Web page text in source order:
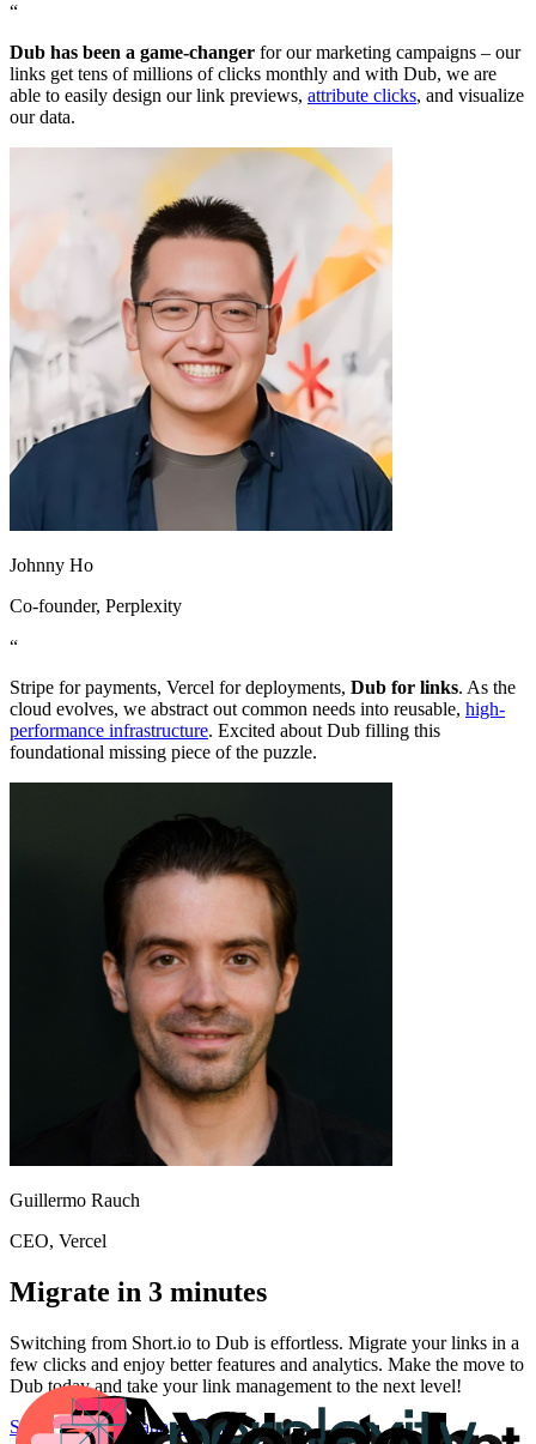
“
Dub has been a game-changer for our marketing campaigns – our
links get tens of millions of clicks monthly and with Dub, we are
able to easily design our link previews, attribute clicks, and visualize
our data.
Johnny Ho
Co-founder, Perplexity
“
Stripe for payments, Vercel for deployments, Dub for links. As the
cloud evolves, we abstract out common needs into reusable, high-
performance infrastructure. Excited about Dub filling this
foundational missing piece of the puzzle.
Guillermo Rauch
CEO, Vercel
Migrate in 3 minutes
Switching from Short.io to Dub is effortless. Migrate your links in a
few clicks and enjoy better features and analytics. Make the move to
Dub today and take your link management to the next level!
Start for freeMigration Guide